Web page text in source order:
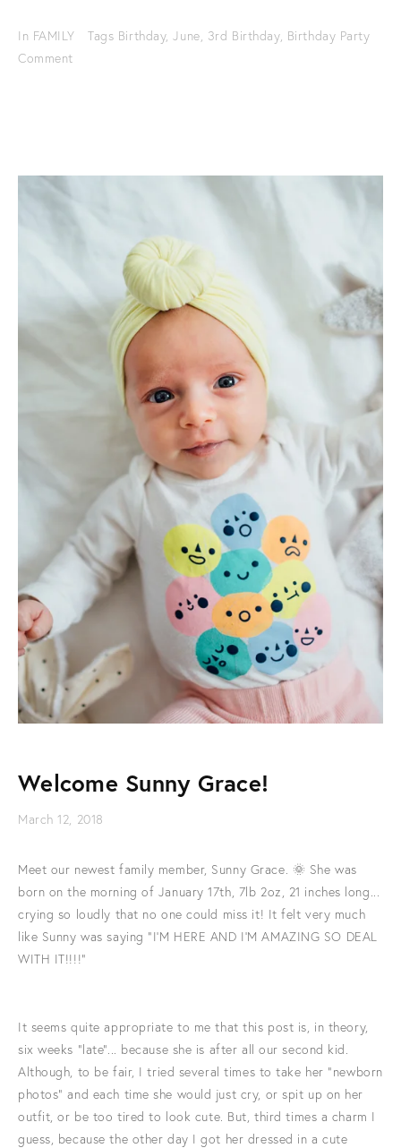
In FAMILY Tags Birthday,June, 3rd Birthday, Birthday Party
Comment
Welcome Sunny Grace!
March 12, 2018
Meet our newest family member, Sunny Grace. 🌞 She was
born on the morning of January 17th, 7lb 2oz, 21 inches long...
crying so loudly that no one could miss it! It felt very much
like Sunny was saying "I'M HERE AND I'M AMAZING SO DEAL
WITH IT!!!!"
It seems quite appropriate to me that this post is, in theory,
six weeks "late"... because she is after all our second kid.
Although, to be fair, I tried several times to take her "newborn
photos" and each time she would just cry, or spit up on her
outfit, or be too tired to look cute. But, third times a charm I
guess, because the other day I got her dressed in a cute